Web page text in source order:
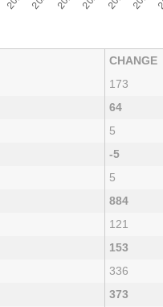
CHANGE
173
64
5
-5
5
884
121
153
336
373